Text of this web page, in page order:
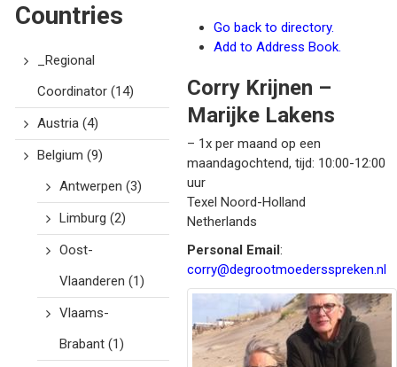
Countries
_Regional
Coordinator(14)
Austria(4)
Belgium (9)
Antwerpen (3)
Limburg (2)
Oost-
Vlaanderen (1)
Vlaams-
Brabant(1)
Go back to directory.
Add to Address Book.
Corry Krijnen –
Marijke Lakens
– 1x per maand op een
maandagochtend, tijd: 10:00-12:00
uur
Texel Noord-Holland
Netherlands
Personal Email:
corry@degrootmoedersspreken.nl